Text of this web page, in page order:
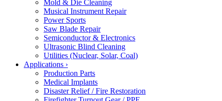
Mold & Die Cleaning
Musical Instrument Repair
Power Sports
Saw Blade Repair
Semiconductor & Electronics
Ultrasonic Blind Cleaning
Utilities (Nuclear, Solar, Coal)
Applications ›
Production Parts
Medical Implants
Disaster Relief / Fire Restoration